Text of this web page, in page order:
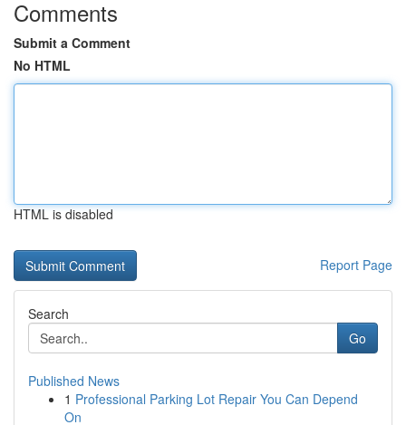
Comments
Submit a Comment
No HTML
HTML is disabled
Report Page
Search
Go
Published News
1 Professional Parking Lot Repair You Can Depend
On